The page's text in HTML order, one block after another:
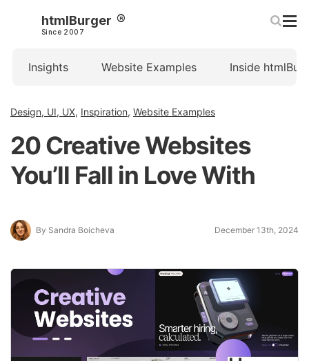
htmlBurger
Since 2007
Insights Website Examples Inside
Design, UI, UX, Inspiration, Website Examples
20 Creative Websites
You’ll Fall in Love With
By Sandra Boicheva December 13th, 2024